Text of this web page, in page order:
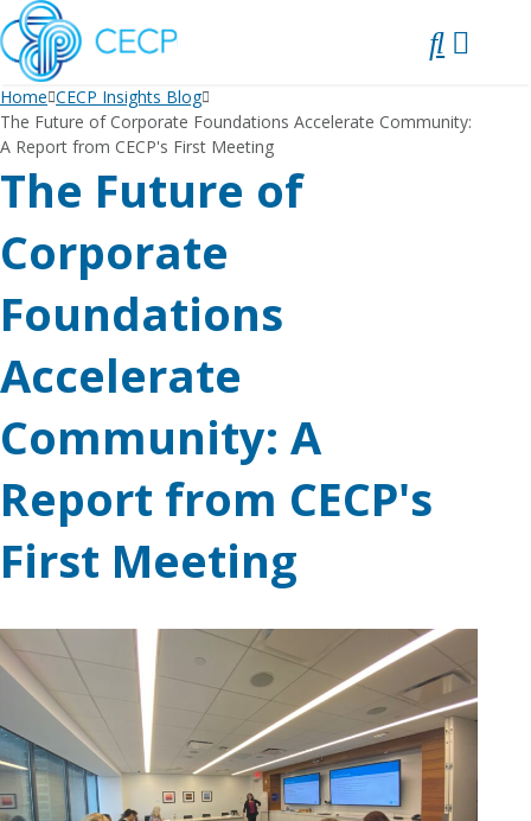
SKIP
TO
CONTENT
Home CECP Insights Blog
The Future of Corporate Foundations Accelerate Community:
A Report from CECP's First Meeting
The Future of
Corporate
Foundations
Accelerate
Community: A
Report from CECP's
First Meeting